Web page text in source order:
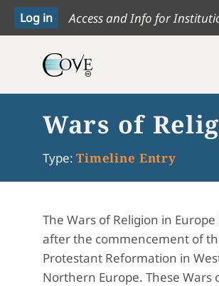
Access and Info for
Wars of
Type: Timeline Entry
The Wars of Religion in Europe
after the commencement of
Protestant Reformation in
Northern Europe. These Wars